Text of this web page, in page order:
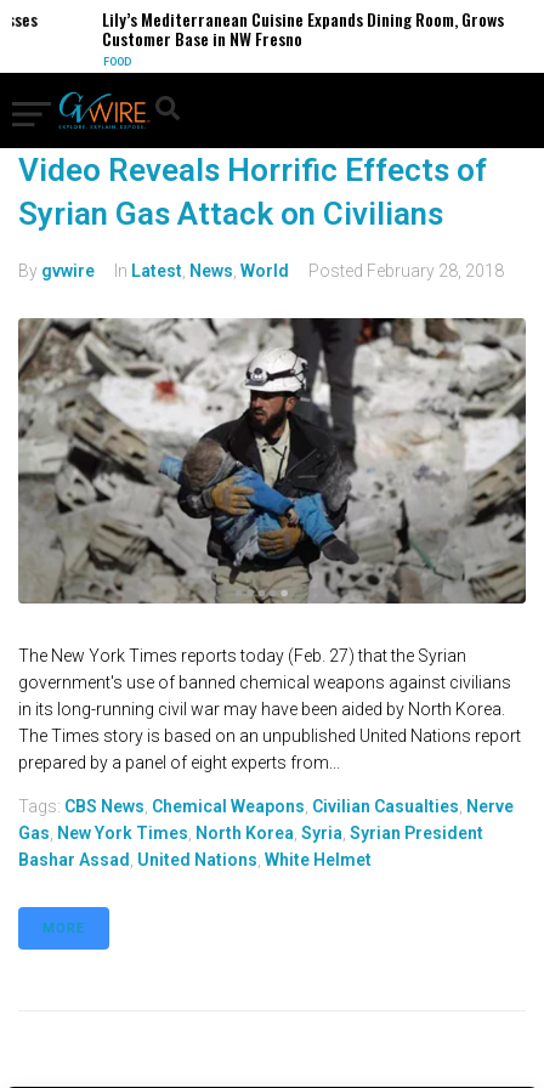
Lily’s Mediterranean Cuisine Expands Dining Room, Grows
Customer Base in NW Fresno
FOOD
Video Reveals Horrific Effects of
Syrian Gas Attack on Civilians
By gvwire In Latest News World Posted February 28, 2018
The New York Times reports today (Feb. 27) that the Syrian
government's use of banned chemical weapons against civilians
in its long-running civil war may have been aided by North Korea.
The Times story is based on an unpublished United Nations report
prepared by a panel of eight experts from...
Tags: CBS News, Chemical Weapons, Civilian Casualties, Nerve
Gas, New York Times, North Korea, Syria, Syrian President
Bashar Assad, United Nations, White Helmet
MORE